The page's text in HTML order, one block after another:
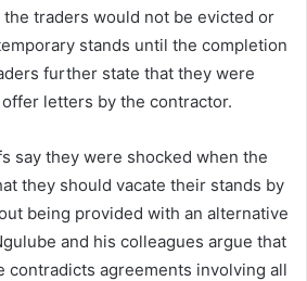
traders would not be evicted or
stands until the completion
further state that they were
letters by the contractor.
say they were shocked when the
they should vacate their stands by
being provided with an alternative
and his colleagues argue that
contradicts agreements involving all